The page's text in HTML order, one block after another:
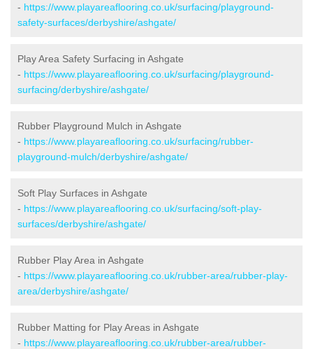
- https://www.playareaflooring.co.uk/surfacing/playground-
safety-surfaces/derbyshire/ashgate/
Play Area Safety Surfacing in Ashgate
- https://www.playareaflooring.co.uk/surfacing/playground-
surfacing/derbyshire/ashgate/
Rubber Playground Mulch in Ashgate
- https://www.playareaflooring.co.uk/surfacing/rubber-
playground-mulch/derbyshire/ashgate/
Soft Play Surfaces in Ashgate
- https://www.playareaflooring.co.uk/surfacing/soft-play-
surfaces/derbyshire/ashgate/
Rubber Play Area in Ashgate
- https://www.playareaflooring.co.uk/rubber-area/rubber-play-
area/derbyshire/ashgate/
Rubber Matting for Play Areas in Ashgate
- https://www.playareaflooring.co.uk/rubber-area/rubber-